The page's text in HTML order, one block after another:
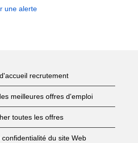
une alerte
recrutement
meilleures offres d'emploi
toutes les offres
confidentialité du site Web